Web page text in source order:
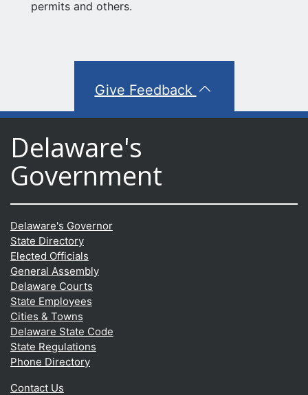
permits and others.
Give Feedback
Delaware's
Government
Delaware's Governor
State Directory
Elected Officials
General Assembly
Delaware Courts
State Employees
Cities & Towns
Delaware State Code
State Regulations
Phone Directory
Contact Us